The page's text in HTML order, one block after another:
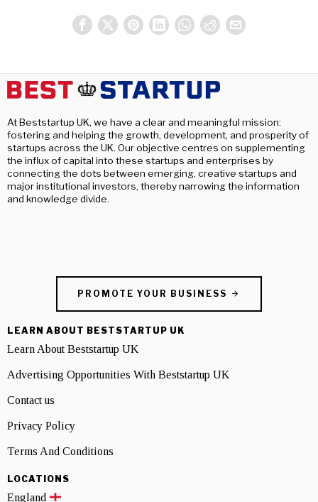
At Beststartup UK, we have a clear and meaningful mission:
fostering and helping the growth, development, and prosperity of
startups across the UK. Our objective centres on supplementing
the influx of capital into these startups and enterprises by
connecting the dots between emerging, creative startups and
major institutional investors, thereby narrowing the information
and knowledge divide.
PROMOTE YOUR BUSINESS
LEARN ABOUT BESTSTARTUP UK
Learn About Beststartup UK
Advertising Opportunities With Beststartup UK
Contact us
Privacy Policy
Terms And Conditions
LOCATIONS
England